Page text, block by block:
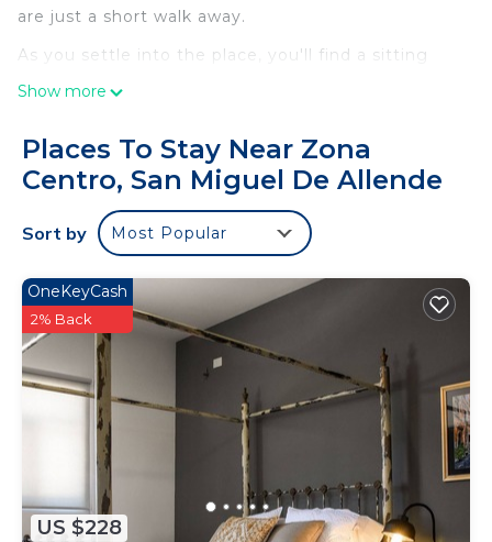
are just a short walk away.
As you settle into the place, you'll find a sitting
area and a dining area. Connect to the free WiFi,
Bathroom amenities include a hair dryer and
towels. The kitchenette is equipped with a
refrigerator, as well as a coffee maker, a
microwave, and cookware. Other amenities include
bed sheets, heating, and wardrobe or closet.
Show more
Places To Stay Near Zona
Centro, San Miguel De Allende
Sort by Most Popular
US $228
OneKeyCash
2% Back